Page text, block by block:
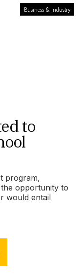
Business & Industry
to
program,
opportunity to
would entail